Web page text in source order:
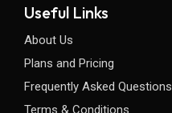
Useful Links
About Us
Plans and Pricing
Frequently Asked Questions
Terms & Conditions